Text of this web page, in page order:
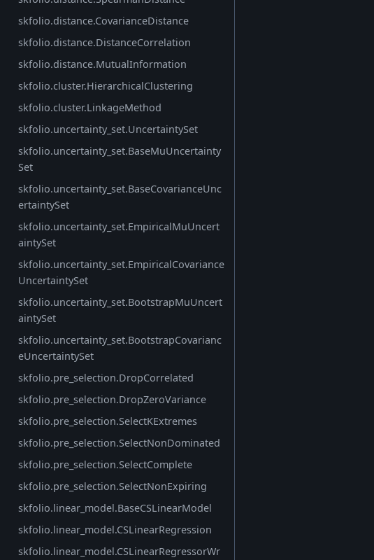
skfolio.distance.CovarianceDistance
skfolio.distance.DistanceCorrelation
skfolio.distance.MutualInformation
skfolio.cluster.HierarchicalClustering
skfolio.cluster.LinkageMethod
skfolio.uncertainty_set.UncertaintySet
skfolio.uncertainty_set.BaseMuUncertainty
Set
skfolio.uncertainty_set.BaseCovarianceUnc
ertaintySet
skfolio.uncertainty_set.EmpiricalMuUncert
aintySet
skfolio.uncertainty_set.EmpiricalCovariance
UncertaintySet
skfolio.uncertainty_set.BootstrapMuUncert
aintySet
skfolio.uncertainty_set.BootstrapCovarianc
eUncertaintySet
skfolio.pre_selection.DropCorrelated
skfolio.pre_selection.DropZeroVariance
skfolio.pre_selection.SelectKExtremes
skfolio.pre_selection.SelectNonDominated
skfolio.pre_selection.SelectComplete
skfolio.pre_selection.SelectNonExpiring
skfolio.linear_model.BaseCSLinearModel
skfolio.linear_model.CSLinearRegression
skfolio.linear_model.CSLinearRegressorWr